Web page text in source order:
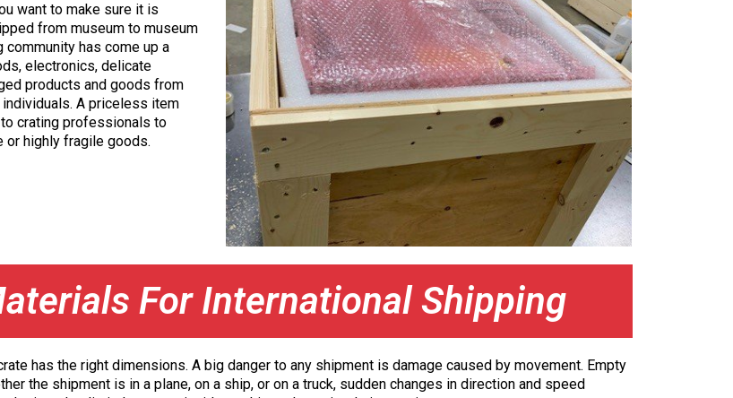
want to make sure it is
from museum to museum
has come up a
electronics, delicate
products and goods from
A priceless item
crating professionals to
or highly fragile goods.
For International Shipping
has the right dimensions. A big danger to any shipment is damage caused by movement. Empty
the shipment is in a plane, on a ship, or on a truck, sudden changes in direction and speed